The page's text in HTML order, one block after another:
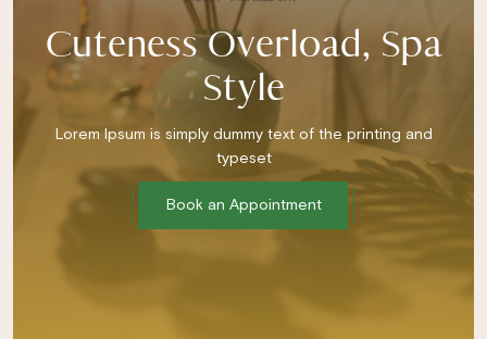
Cuteness Overload, Spa
Style
Lorem Ipsum is simply dummy text of the printing and
typeset
Book an Appointment